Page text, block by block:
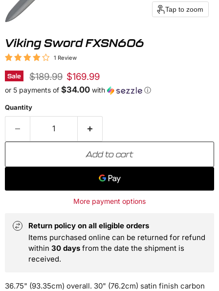
Tap to zoom
Viking Sword FXSN606
1 Review
Sale Original price
$189.99 Current price
$169.99
or 5 payments of $34.00 with ⓘ
Quantity
Add to cart
More payment options
Return policy on all eligible orders
Items purchased online can be returned for refund
within 30 days from the date the shipment is
received.
36.75" (93.35cm) overall. 30" (76.2cm) satin finish carbon